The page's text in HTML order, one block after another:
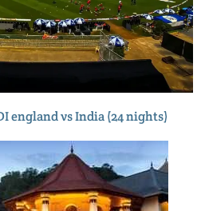
england vs India (24 nights)